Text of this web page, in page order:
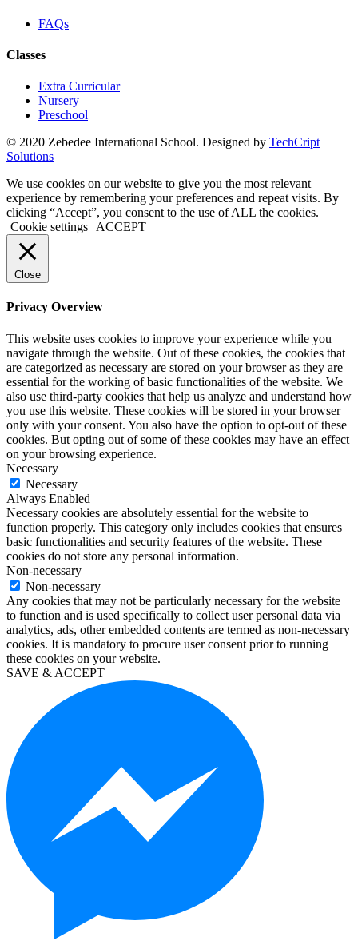
FAQs
Classes
Extra Curricular
Nursery
Preschool
windows
pro
kaufen
office
2019
pro
kaufen
office
365
pro
kaufen
10
home
kaufen
windows
10
enterprise
kaufen
office
2019
home
and
business
kaufen
office
2016
pro
kaufen
windows
10
education
kaufen
visio
2019
kaufen
kaufen
microsoft
project
2016
kaufen
visio
professional
2016
kaufen
windows
server
© 2020 Zebedee International School. Designed by TechCript
Solutions
We use cookies on our website to give you the most relevant
experience by remembering your preferences and repeat visits. By
clicking “Accept”, you consent to the use of ALL the cookies.
Cookie settings
ACCEPT
Close
Privacy Overview
This website uses cookies to improve your experience while you
navigate through the website. Out of these cookies, the cookies that
are categorized as necessary are stored on your browser as they are
essential for the working of basic functionalities of the website. We
also use third-party cookies that help us analyze and understand how
you use this website. These cookies will be stored in your browser
only with your consent. You also have the option to opt-out of these
cookies. But opting out of some of these cookies may have an effect
on your browsing experience.
Necessary
Necessary
Always Enabled
Necessary cookies are absolutely essential for the website to
function properly. This category only includes cookies that ensures
basic functionalities and security features of the website. These
cookies do not store any personal information.
Non-necessary
Non-necessary
Any cookies that may not be particularly necessary for the website
to function and is used specifically to collect user personal data via
analytics, ads, other embedded contents are termed as non-necessary
cookies. It is mandatory to procure user consent prior to running
these cookies on your website.
SAVE & ACCEPT